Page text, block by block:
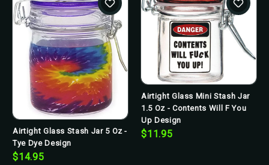
Airtight Glass Stash Jar 5 Oz -
Tye Dye Design
$14.95
Airtight Glass Mini Stash Jar
1.5 Oz - Contents Will F You
Up Design
$11.95